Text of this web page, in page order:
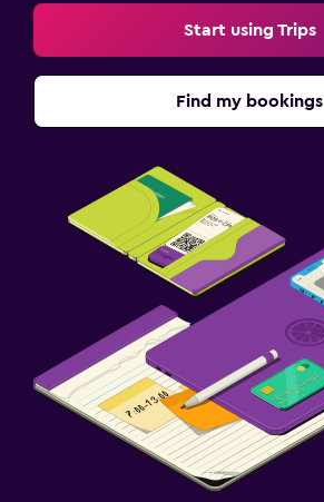
Start using Trips
Find my bookings